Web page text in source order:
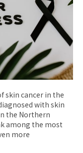
skin cancer in the
with skin
the Northern
among the most
more